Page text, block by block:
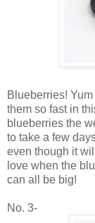
Blueberries!
them so fast in
blueberries the
to take a few
even though it
love when the
can all be big!
No. 3-